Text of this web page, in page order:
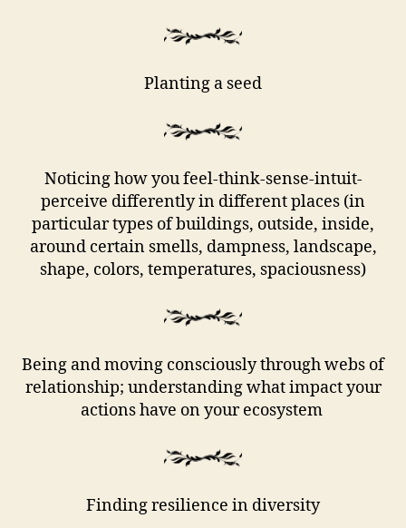
Planting a seed
Noticing how you feel-think-sense-intuit-
perceive differently in different places (in
particular types of buildings, outside, inside,
around certain smells, dampness, landscape,
shape, colors, temperatures, spaciousness)
Being and moving consciously through webs of
relationship; understanding what impact your
actions have on your ecosystem
Finding resilience in diversity